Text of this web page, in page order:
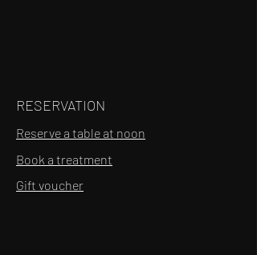
RESERVATION
Reserve a table at noon
Book a treatment
Gift voucher